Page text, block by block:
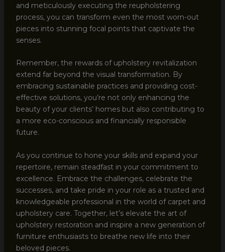
and meticulously executing the reupholstering
process, you can transform even the most worn-out
pieces into stunning focal points that captivate the
senses.
Remember, the rewards of upholstery revitalization
extend far beyond the visual transformation. By
embracing sustainable practices and providing cost-
effective solutions, you’re not only enhancing the
beauty of your clients’ homes but also contributing to
a more eco-conscious and financially responsible
future.
As you continue to hone your skills and expand your
repertoire, remain steadfast in your commitment to
excellence. Embrace the challenges, celebrate the
successes, and take pride in your role as a trusted and
knowledgeable professional in the world of carpet and
upholstery care. Together, let’s elevate the art of
upholstery restoration and inspire a new generation of
furniture enthusiasts to breathe new life into their
beloved pieces.